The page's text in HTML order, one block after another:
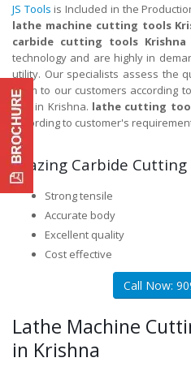
JS Tools is Included in the
lathe machine cutting tools
carbide cutting tools Krishna
technology and are highly in
utility. Our specialists assess the
them to our customers according
and in Krishna. lathe cutting
according to customer's
Brazing Carbide Cutting
Strong tensile
Accurate body
Excellent quality
Cost effective
Call Now:
Lathe Machine
in Krishna